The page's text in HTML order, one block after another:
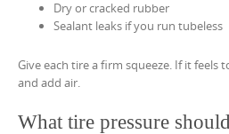
Dry or cracked rubber
Sealant leaks if you run tubeless
Give each tire a firm squeeze. If it feels
and add air.
What tire pressure